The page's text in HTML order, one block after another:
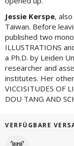
Jessie Kerspe,
Taiwan. Before
published two
ILLUSTRATIONS
a Ph.D. by Leiden
researcher and
institutes. Her other
VICCISITUDES OF
DOU TANG AND
VERFÜGBARE